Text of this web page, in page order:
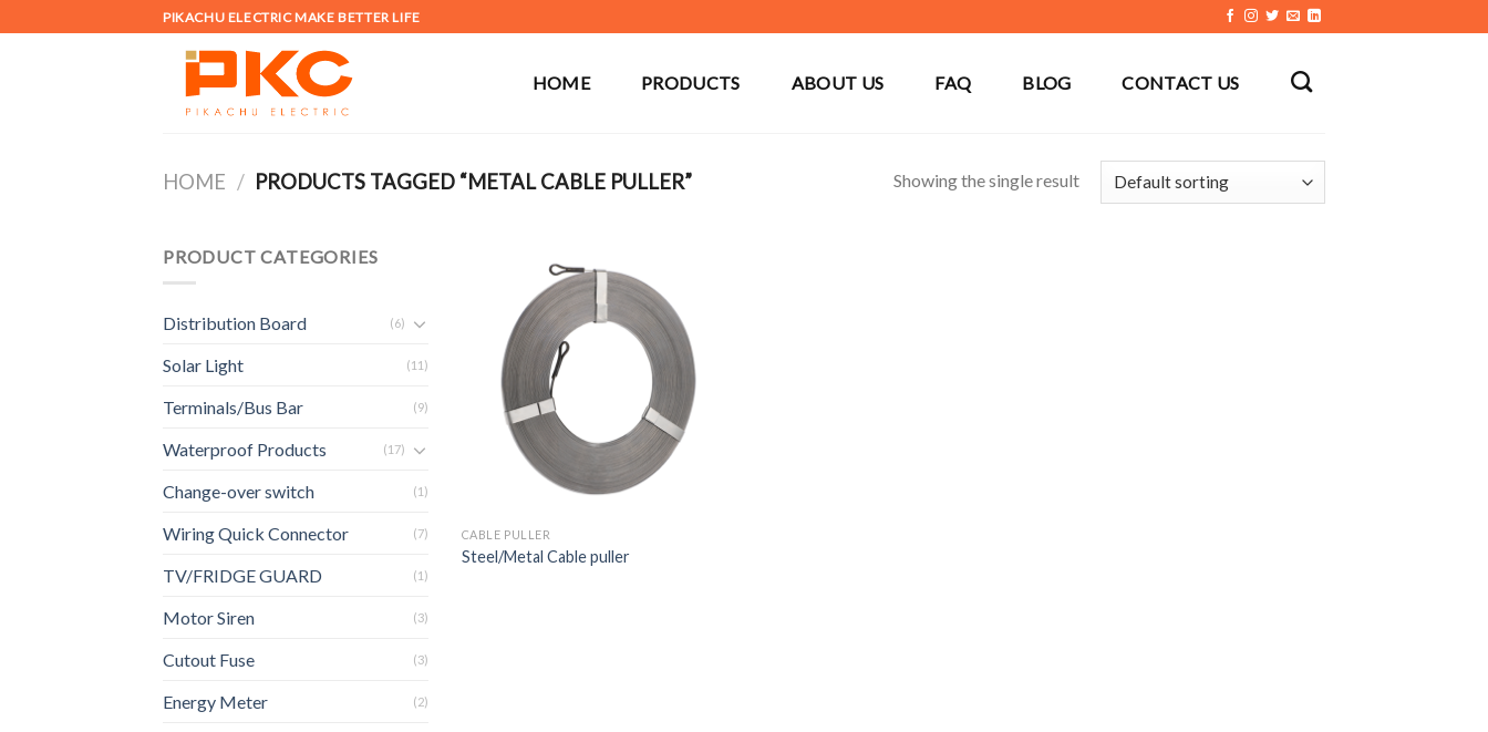
to
PIKACHU ELECTRIC MAKE BETTER LIFE
HOME PRODUCTS ABOUT US FAQ BLOG CONTACT US
HOME / PRODUCTS TAGGED “METAL CABLE PULLER” Showing the single result
PRODUCT CATEGORIES
Distribution Board (6)
Solar Light (11)
Terminals/Bus Bar (9)
Waterproof Products (17)
Change-over switch (1)
Wiring Quick Connector (7)
TV/FRIDGE GUARD (1)
Motor Siren (3)
Cutout Fuse (3)
Energy Meter (2)
CABLE PULLER
Steel/Metal Cable puller